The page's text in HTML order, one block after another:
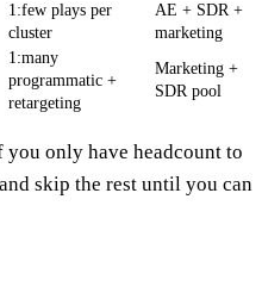
1:few plays per
cluster
AE + SDR +
marketing
1:many
programmatic +
retargeting
Marketing +
SDR pool
only have headcount to
skip the rest until you can